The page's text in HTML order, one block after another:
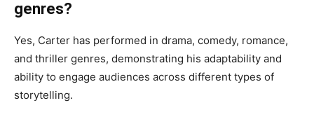
genres?
Yes, Carter has performed in drama, comedy, romance,
and thriller genres, demonstrating his adaptability and
ability to engage audiences across different types of
storytelling.